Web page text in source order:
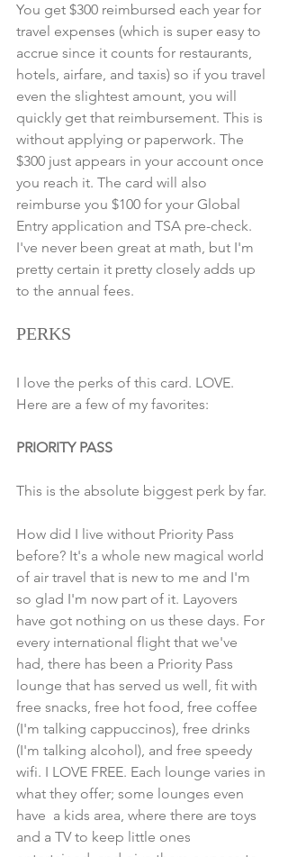
You get $300 reimbursed each year for
travel expenses (which is super easy to
accrue since it counts for restaurants,
hotels, airfare, and taxis) so if you travel
even the slightest amount, you will
quickly get that reimbursement. This is
without applying or paperwork. The
$300 just appears in your account once
you reach it. The card will also
reimburse you $100 for your Global
Entry application and TSA pre-check.
I've never been great at math, but I'm
pretty certain it pretty closely adds up
to the annual fees.
PERKS
I love the perks of this card. LOVE.
Here are a few of my favorites:
PRIORITY PASS
This is the absolute biggest perk by far.
How did I live without Priority Pass
before? It's a whole new magical world
of air travel that is new to me and I'm
so glad I'm now part of it. Layovers
have got nothing on us these days. For
every international flight that we've
had, there has been a Priority Pass
lounge that has served us well, fit with
free snacks, free hot food, free coffee
(I'm talking cappuccinos), free drinks
(I'm talking alcohol), and free speedy
wifi. I LOVE FREE. Each lounge varies in
what they offer; some lounges even
have  a kids area, where there are toys
and a TV to keep little ones